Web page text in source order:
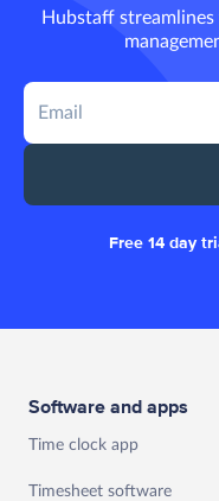
Hubstaff
Free 14 day
Software and apps
Time clock app
Timesheet software